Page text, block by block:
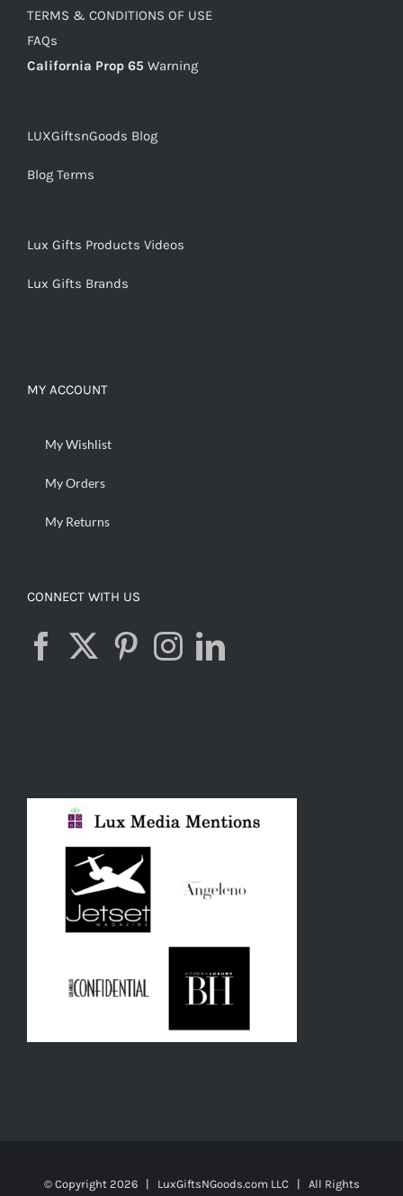
TERMS & CONDITIONS OF USE
FAQs
California Prop 65 Warning
LUXGiftsnGoods Blog
Blog Terms
Lux Gifts Products Videos
Lux Gifts Brands
MY ACCOUNT
My Wishlist
My Orders
My Returns
CONNECT WITH US
© Copyright 2026 | LuxGiftsNGoods.com LLC | All Rights